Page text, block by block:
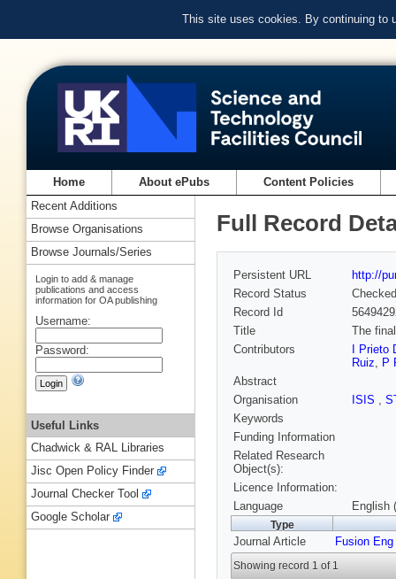
This site uses cookies. By continuing to
Home About ePubs Content Policies
Full Record
Persistent URL
http://
Record Status
Checked
Record Id
Title
The
Contributors
I Prieto
Ruiz, P
Abstract
Organisation
ISIS ,
Keywords
Funding Information
Related Research
Object(s):
Licence Information:
Language
English
Type
Journal Article Fusion
Showing record 1 of 1
Recent Additions
Browse Organisations
Browse Journals/Series
Login to add & manage
publications and access
information for OA publishing
Username:
Password:
Useful Links
Chadwick & RAL Libraries
Jisc Open Policy Finder
Journal Checker Tool
Google Scholar